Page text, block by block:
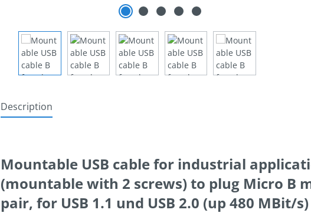
Description
Mountable USB cable for industrial
(mountable with 2 screws) to plug Micro B
pair, for USB 1.1 und USB 2.0 (up 480 MBit/s)